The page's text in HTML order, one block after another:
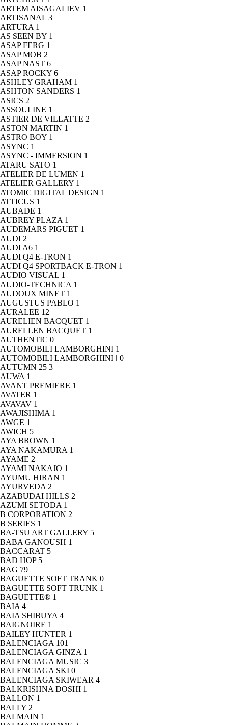
ARTEM AISAGALIEV 1
ARTISANAL 3
ARTURA 1
AS SEEN BY 1
ASAP FERG 1
ASAP MOB 2
ASAP NAST 6
ASAP ROCKY 6
ASHLEY GRAHAM 1
ASHTON SANDERS 1
ASICS 2
ASSOULINE 1
ASTIER DE VILLATTE 2
ASTON MARTIN 1
ASTRO BOY 1
ASYNC 1
ASYNC - IMMERSION 1
ATARU SATO 1
ATELIER DE LUMEN 1
ATELIER GALLERY 1
ATOMIC DIGITAL DESIGN 1
ATTICUS 1
AUBADE 1
AUBREY PLAZA 1
AUDEMARS PIGUET 1
AUDI 2
AUDI A6 1
AUDI Q4 E-TRON 1
AUDI Q4 SPORTBACK E-TRON 1
AUDIO VISUAL 1
AUDIO-TECHNICA 1
AUDOUX MINET 1
AUGUSTUS PABLO 1
AURALEE 12
AURELIEN BACQUET 1
AURELLEN BACQUET 1
AUTHENTIC 0
AUTOMOBILI LAMBORGHINI 1
AUTOMOBILI LAMBORGHINI｣ 0
AUTUMN 25 3
AUWA 1
AVANT PREMIERE 1
AVATER 1
AVAVAV 1
AWAJISHIMA 1
AWGE 1
AWICH 5
AYA BROWN 1
AYA NAKAMURA 1
AYAME 2
AYAMI NAKAJO 1
AYUMU HIRAN 1
AYURVEDA 2
AZABUDAI HILLS 2
AZUMI SETODA 1
B CORPORATION 2
B SERIES 1
BA-TSU ART GALLERY 5
BABA GANOUSH 1
BACCARAT 5
BAD HOP 5
BAG 79
BAGUETTE SOFT TRANK 0
BAGUETTE SOFT TRUNK 1
BAGUETTE® 1
BAIA 4
BAIA SHIBUYA 4
BAIGNOIRE 1
BAILEY HUNTER 1
BALENCIAGA 101
BALENCIAGA GINZA 1
BALENCIAGA MUSIC 3
BALENCIAGA SKI 0
BALENCIAGA SKIWEAR 4
BALKRISHNA DOSHI 1
BALLON 1
BALLY 2
BALMAIN 1